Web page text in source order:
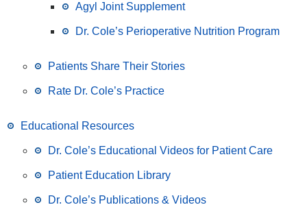
Agyl Joint Supplement
Dr. Cole’s Perioperative Nutrition Program
Patients Share Their Stories
Rate Dr. Cole’s Practice
Educational Resources
Dr. Cole’s Educational Videos for Patient Care
Patient Education Library
Dr. Cole’s Publications & Videos